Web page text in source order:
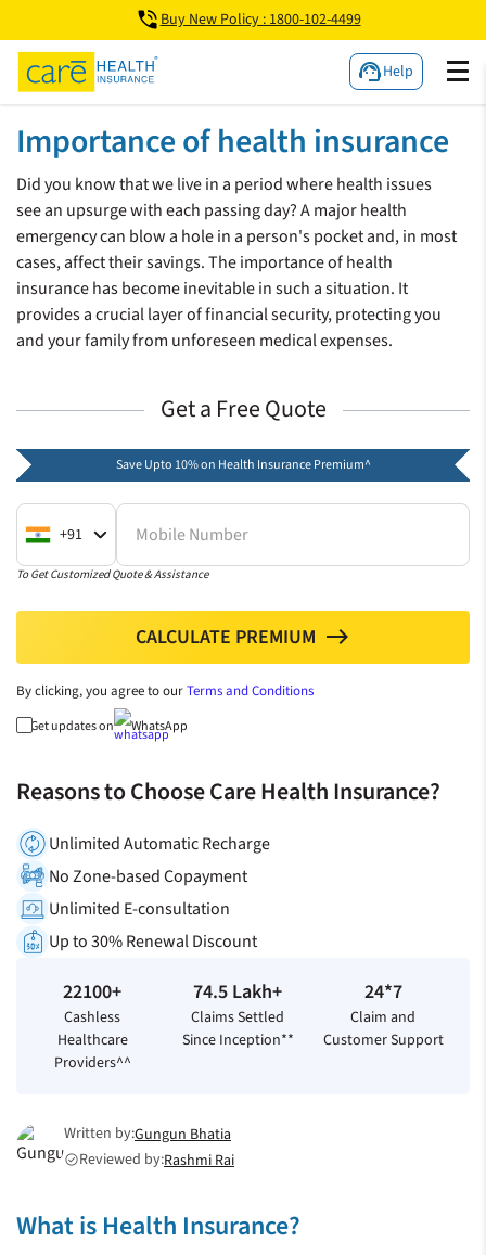
Buy New Policy : 1800-102-4499
Help
Importance of health insurance
Did you know that we live in a period where health issues
see an upsurge with each passing day? A major health
emergency can blow a hole in a person's pocket and, in most
cases, affect their savings. The importance of health
insurance has become inevitable in such a situation. It
provides a crucial layer of financial security, protecting you
and your family from unforeseen medical expenses.
Reasons to Choose Care Health Insurance?
Unlimited Automatic Recharge
No Zone-based Copayment
Unlimited E-consultation
Up to 30% Renewal Discount
22100+
Cashless
Healthcare
Providers^^
74.5 Lakh+
Claims Settled
Since Inception**
24*7
Claim and
Customer Support
Get a Free Quote
Save Upto 10% on Health Insurance Premium^
+91 Mobile Number
To Get Customized Quote & Assistance
CALCULATE PREMIUM north
By clicking, you agree to ourTerms and Conditions
Get updates on WhatsApp
Written by:Gungun Bhatia
check_circleReviewed by:Rashmi Rai
What is Health Insurance?